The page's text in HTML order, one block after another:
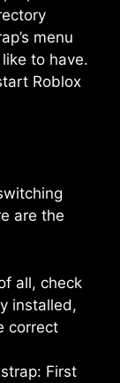
menu
to have.
Roblox
are the
all, check
installed,
correct
First